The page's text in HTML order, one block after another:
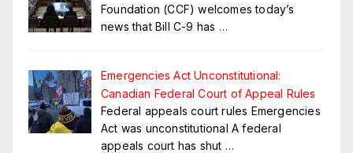
Foundation (CCF) welcomes today’s
news that Bill C-9 has …
Emergencies Act Unconstitutional:
Canadian Federal Court of Appeal Rules
Federal appeals court rules Emergencies
Act was unconstitutional A federal
appeals court has shut …